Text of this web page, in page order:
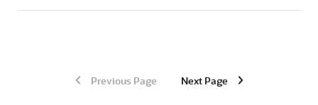
Previous Page Next Page